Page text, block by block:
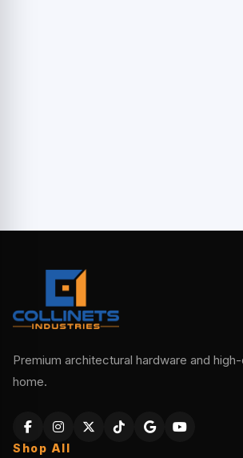
Premium architectural hardware and
home.
Shop All